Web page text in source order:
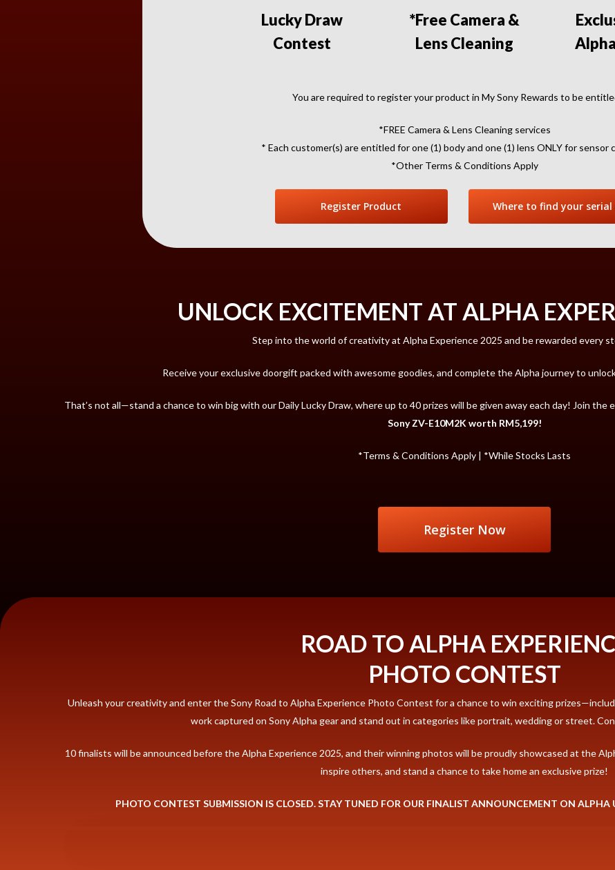
Lucky Draw
Contest
*Free Camera &
Lens Cleaning
You are required to register your product in My Sony Rewards to be
*FREE Camera & Lens Cleaning services
* Each customer(s) are entitled for one (1) body and one (1) lens ONLY for sensor
*Other Terms & Conditions Apply
Register Product Where to find your serial
UNLOCK EXCITEMENT AT ALPHA
Step into the world of creativity at Alpha Experience 2025 and be rewarded every
Receive your exclusive doorgift packed with awesome goodies, and complete the Alpha journey to
That’s not all—stand a chance to win big with our Daily Lucky Draw, where up to 40 prizes will be given away each day! Join
Sony ZV-E10M2K worth RM5,199!
*Terms & Conditions Apply | *While Stocks Lasts
Register Now
ROAD TO ALPHA
PHOTO CONTEST
Unleash your creativity and enter the Sony Road to Alpha Experience Photo Contest for a chance to win exciting
work captured on Sony Alpha gear and stand out in categories like portrait, wedding or street.
10 finalists will be announced before the Alpha Experience 2025, and their winning photos will be proudly showcased at the
inspire others, and stand a chance to take home an exclusive prize!
PHOTO CONTEST SUBMISSION IS CLOSED. STAY TUNED FOR OUR FINALIST ANNOUNCEMENT ON ALPHA